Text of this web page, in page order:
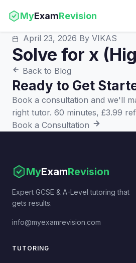
MyExamRevision
April 23, 2026 By VIKAS
Solve for x
Back to Blog
Ready to Get
Book a consultation and we'll
right tutor. 60 minutes, £3.99
Book a Consultation
MyExamRevision
Expert GCSE & A-Level tutoring that
gets results.
info@myexamrevision.com
TUTORING